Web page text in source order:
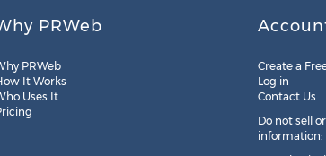
PRWeb
PRWeb
It Works
Uses It
Create a
Log in
Contact Us
Do not sell
information: